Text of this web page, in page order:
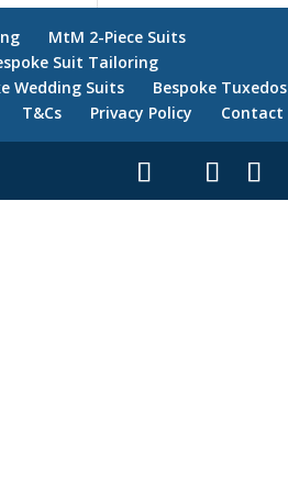
MtM 2-Piece Suits
Suit Tailoring
Wedding Suits
Bespoke Tuxedos
T&Cs
Privacy Policy Contact